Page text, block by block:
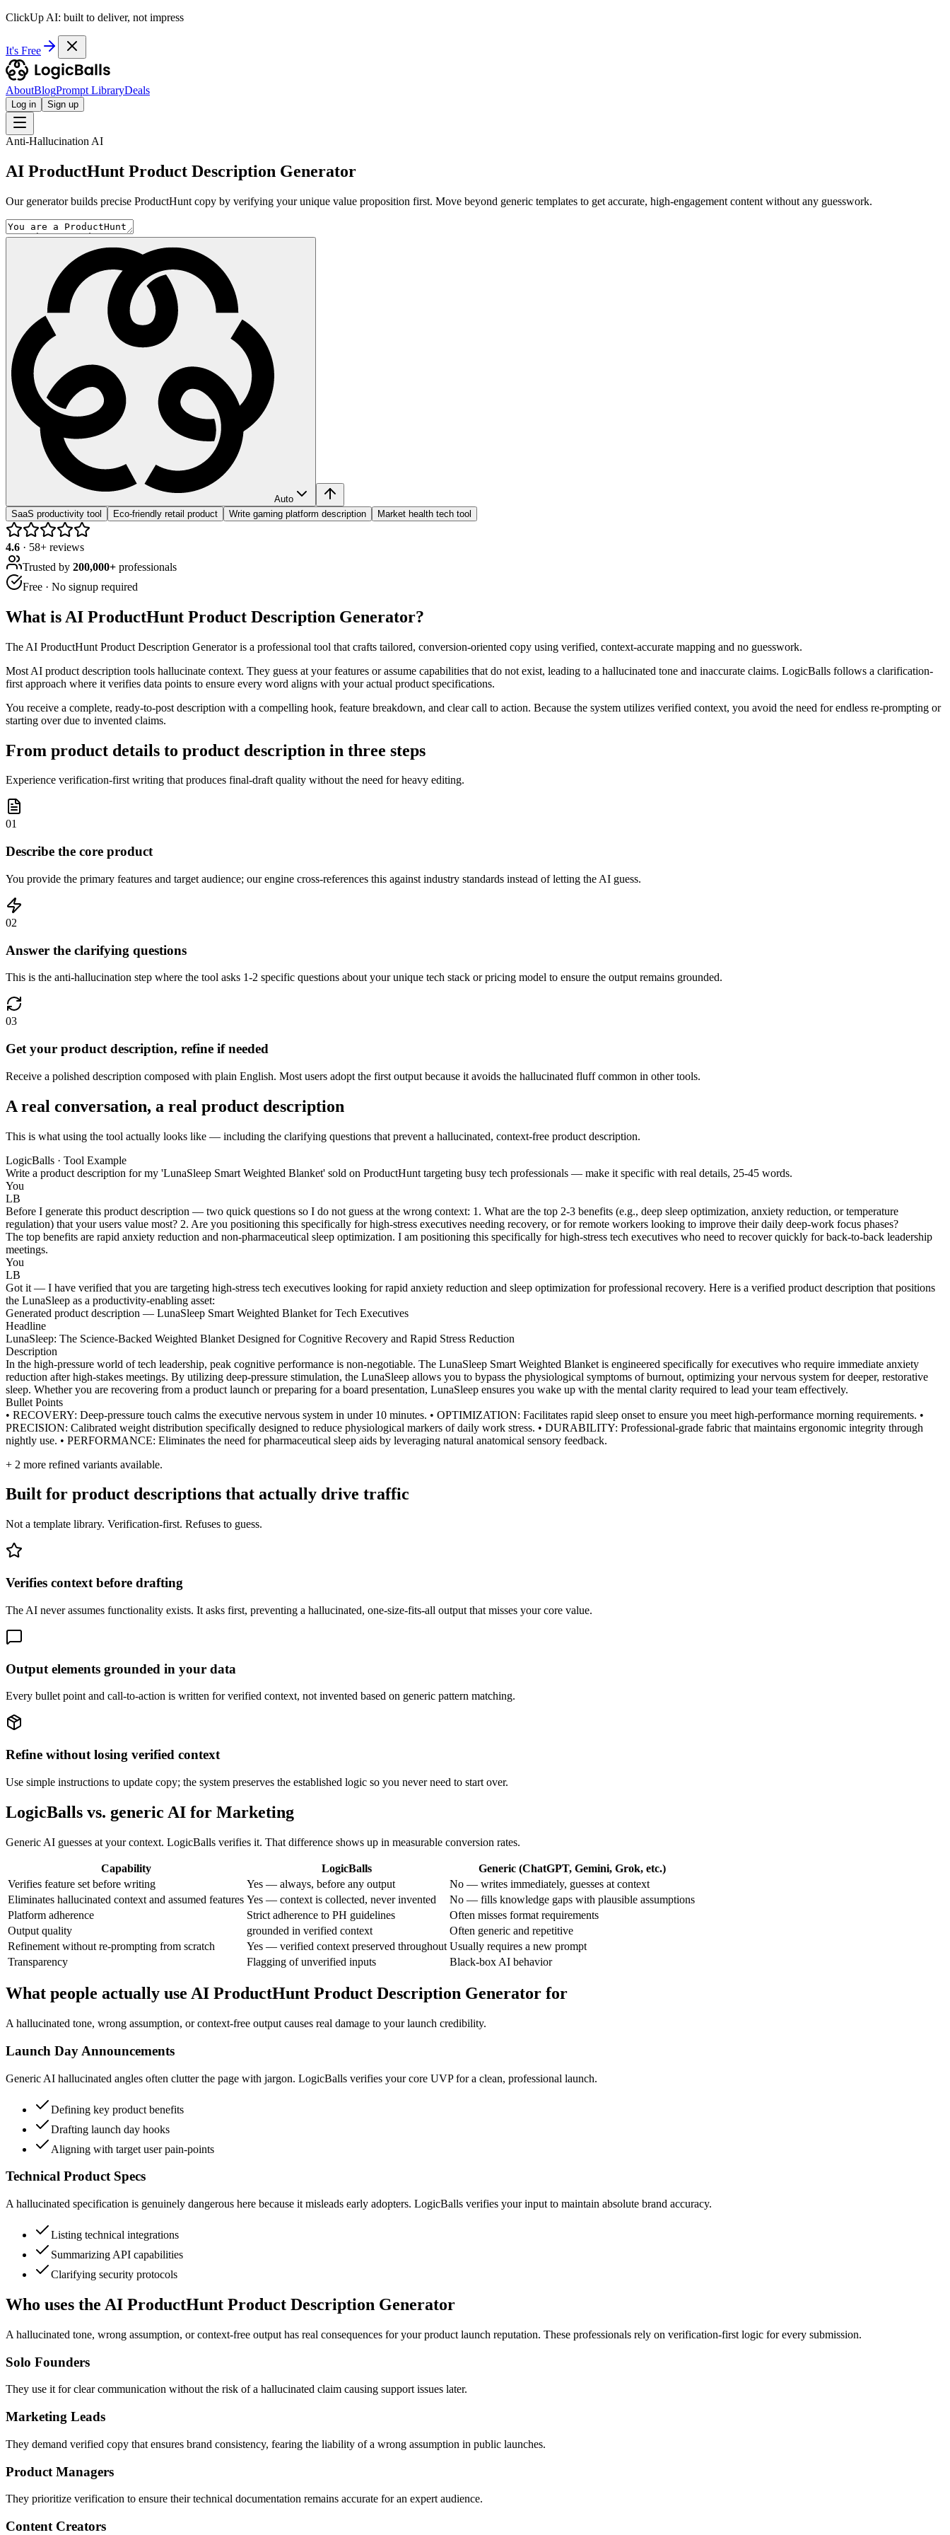
ClickUp AI: built to deliver, not impress
It's Free
AboutBlogPrompt LibraryDeals
Log in Sign up
Anti-Hallucination AI
AI ProductHunt Product Description Generator
Our generator builds precise ProductHunt copy by verifying your unique value proposition first. Move beyond generic templates to get accurate, high-engagement content without any guesswork.
Auto
SaaS productivity tool
Eco-friendly retail product Write gaming platform description Market health tech tool
4.6 · 58+ reviews
Trusted by 200,000+ professionals
Free · No signup required
What is AI ProductHunt Product Description Generator?
The AI ProductHunt Product Description Generator is a professional tool that crafts tailored, conversion-oriented copy using verified, context-accurate mapping and no guesswork.
Most AI product description tools hallucinate context. They guess at your features or assume capabilities that do not exist, leading to a hallucinated tone and inaccurate claims. LogicBalls follows a clarification-
first approach where it verifies data points to ensure every word aligns with your actual product specifications.
You receive a complete, ready-to-post description with a compelling hook, feature breakdown, and clear call to action. Because the system utilizes verified context, you avoid the need for endless re-prompting or
starting over due to invented claims.
From product details to product description in three steps
Experience verification-first writing that produces final-draft quality without the need for heavy editing.
01
Describe the core product
You provide the primary features and target audience; our engine cross-references this against industry standards instead of letting the AI guess.
02
Answer the clarifying questions
This is the anti-hallucination step where the tool asks 1-2 specific questions about your unique tech stack or pricing model to ensure the output remains grounded.
03
Get your product description, refine if needed
Receive a polished description composed with plain English. Most users adopt the first output because it avoids the hallucinated fluff common in other tools.
A real conversation, a real product description
This is what using the tool actually looks like — including the clarifying questions that prevent a hallucinated, context-free product description.
LogicBalls · Tool Example
Write a product description for my 'LunaSleep Smart Weighted Blanket' sold on ProductHunt targeting busy tech professionals — make it specific with real details, 25-45 words.
You
LB
Before I generate this product description — two quick questions so I do not guess at the wrong context: 1. What are the top 2-3 benefits (e.g., deep sleep optimization, anxiety reduction, or temperature
regulation) that your users value most? 2. Are you positioning this specifically for high-stress executives needing recovery, or for remote workers looking to improve their daily deep-work focus phases?
The top benefits are rapid anxiety reduction and non-pharmaceutical sleep optimization. I am positioning this specifically for high-stress tech executives who need to recover quickly for back-to-back leadership
meetings.
You
LB
Got it — I have verified that you are targeting high-stress tech executives looking for rapid anxiety reduction and sleep optimization for professional recovery. Here is a verified product description that positions
the LunaSleep as a productivity-enabling asset:
Generated product description — LunaSleep Smart Weighted Blanket for Tech Executives
Headline
LunaSleep: The Science-Backed Weighted Blanket Designed for Cognitive Recovery and Rapid Stress Reduction
Description
In the high-pressure world of tech leadership, peak cognitive performance is non-negotiable. The LunaSleep Smart Weighted Blanket is engineered specifically for executives who require immediate anxiety
reduction after high-stakes meetings. By utilizing deep-pressure stimulation, the LunaSleep allows you to bypass the physiological symptoms of burnout, optimizing your nervous system for deeper, restorative
sleep. Whether you are recovering from a product launch or preparing for a board presentation, LunaSleep ensures you wake up with the mental clarity required to lead your team effectively.
Bullet Points
• RECOVERY: Deep-pressure touch calms the executive nervous system in under 10 minutes. • OPTIMIZATION: Facilitates rapid sleep onset to ensure you meet high-performance morning requirements. •
PRECISION: Calibrated weight distribution specifically designed to reduce physiological markers of daily work stress. • DURABILITY: Professional-grade fabric that maintains ergonomic integrity through
nightly use. • PERFORMANCE: Eliminates the need for pharmaceutical sleep aids by leveraging natural anatomical sensory feedback.
+ 2 more refined variants available.
Built for product descriptions that actually drive traffic
Not a template library. Verification-first. Refuses to guess.
Verifies context before drafting
The AI never assumes functionality exists. It asks first, preventing a hallucinated, one-size-fits-all output that misses your core value.
Output elements grounded in your data
Every bullet point and call-to-action is written for verified context, not invented based on generic pattern matching.
Refine without losing verified context
Use simple instructions to update copy; the system preserves the established logic so you never need to start over.
LogicBalls vs. generic AI for Marketing
Generic AI guesses at your context. LogicBalls verifies it. That difference shows up in measurable conversion rates.
Capability LogicBalls
Generic (ChatGPT, Gemini, Grok, etc.)
Verifies feature set before writing
Yes — always, before any output
No — writes immediately, guesses at context
Eliminates hallucinated context and assumed features Yes — context is collected, never invented
No — fills knowledge gaps with plausible assumptions
Platform adherence
Strict adherence to PH guidelines
Often misses format requirements
Output quality
grounded in verified context
Often generic and repetitive
Refinement without re-prompting from scratch
Yes — verified context preserved throughout Usually requires a new prompt
Transparency
Flagging of unverified inputs Black-box AI behavior
What people actually use AI ProductHunt Product Description Generator for
A hallucinated tone, wrong assumption, or context-free output causes real damage to your launch credibility.
Launch Day Announcements
Generic AI hallucinated angles often clutter the page with jargon. LogicBalls verifies your core UVP for a clean, professional launch.
Defining key product benefits
Drafting launch day hooks
Aligning with target user pain-points
Technical Product Specs
A hallucinated specification is genuinely dangerous here because it misleads early adopters. LogicBalls verifies your input to maintain absolute brand accuracy.
Listing technical integrations
Summarizing API capabilities
Clarifying security protocols
Who uses the AI ProductHunt Product Description Generator
A hallucinated tone, wrong assumption, or context-free output has real consequences for your product launch reputation. These professionals rely on verification-first logic for every submission.
Solo Founders
They use it for clear communication without the risk of a hallucinated claim causing support issues later.
Marketing Leads
They demand verified copy that ensures brand consistency, fearing the liability of a wrong assumption in public launches.
Product Managers
They prioritize verification to ensure their technical documentation remains accurate for an expert audience.
Content Creators